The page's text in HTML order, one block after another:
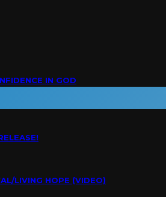
IN GOD
LIVING HOPE (VIDEO)